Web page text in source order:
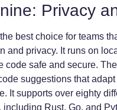
Privacy
best choice for teams
and privacy. It runs on
code safe and secure.
suggestions that
It supports over eighty
including Rust, Go, and